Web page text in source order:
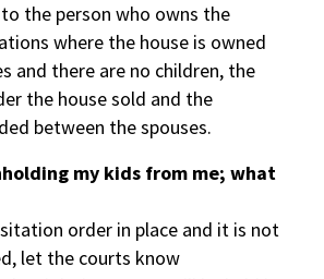
the person who owns the
where the house is owned
and there are no children, the
the house sold and the
between the spouses.
my kids from me; what
order in place and it is not
let the courts know